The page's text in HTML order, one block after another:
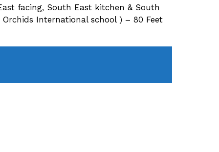
facing, South East kitchen & South
International school ) – 80 Feet